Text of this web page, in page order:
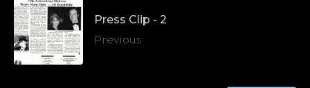
Press Clip - 2
Previous